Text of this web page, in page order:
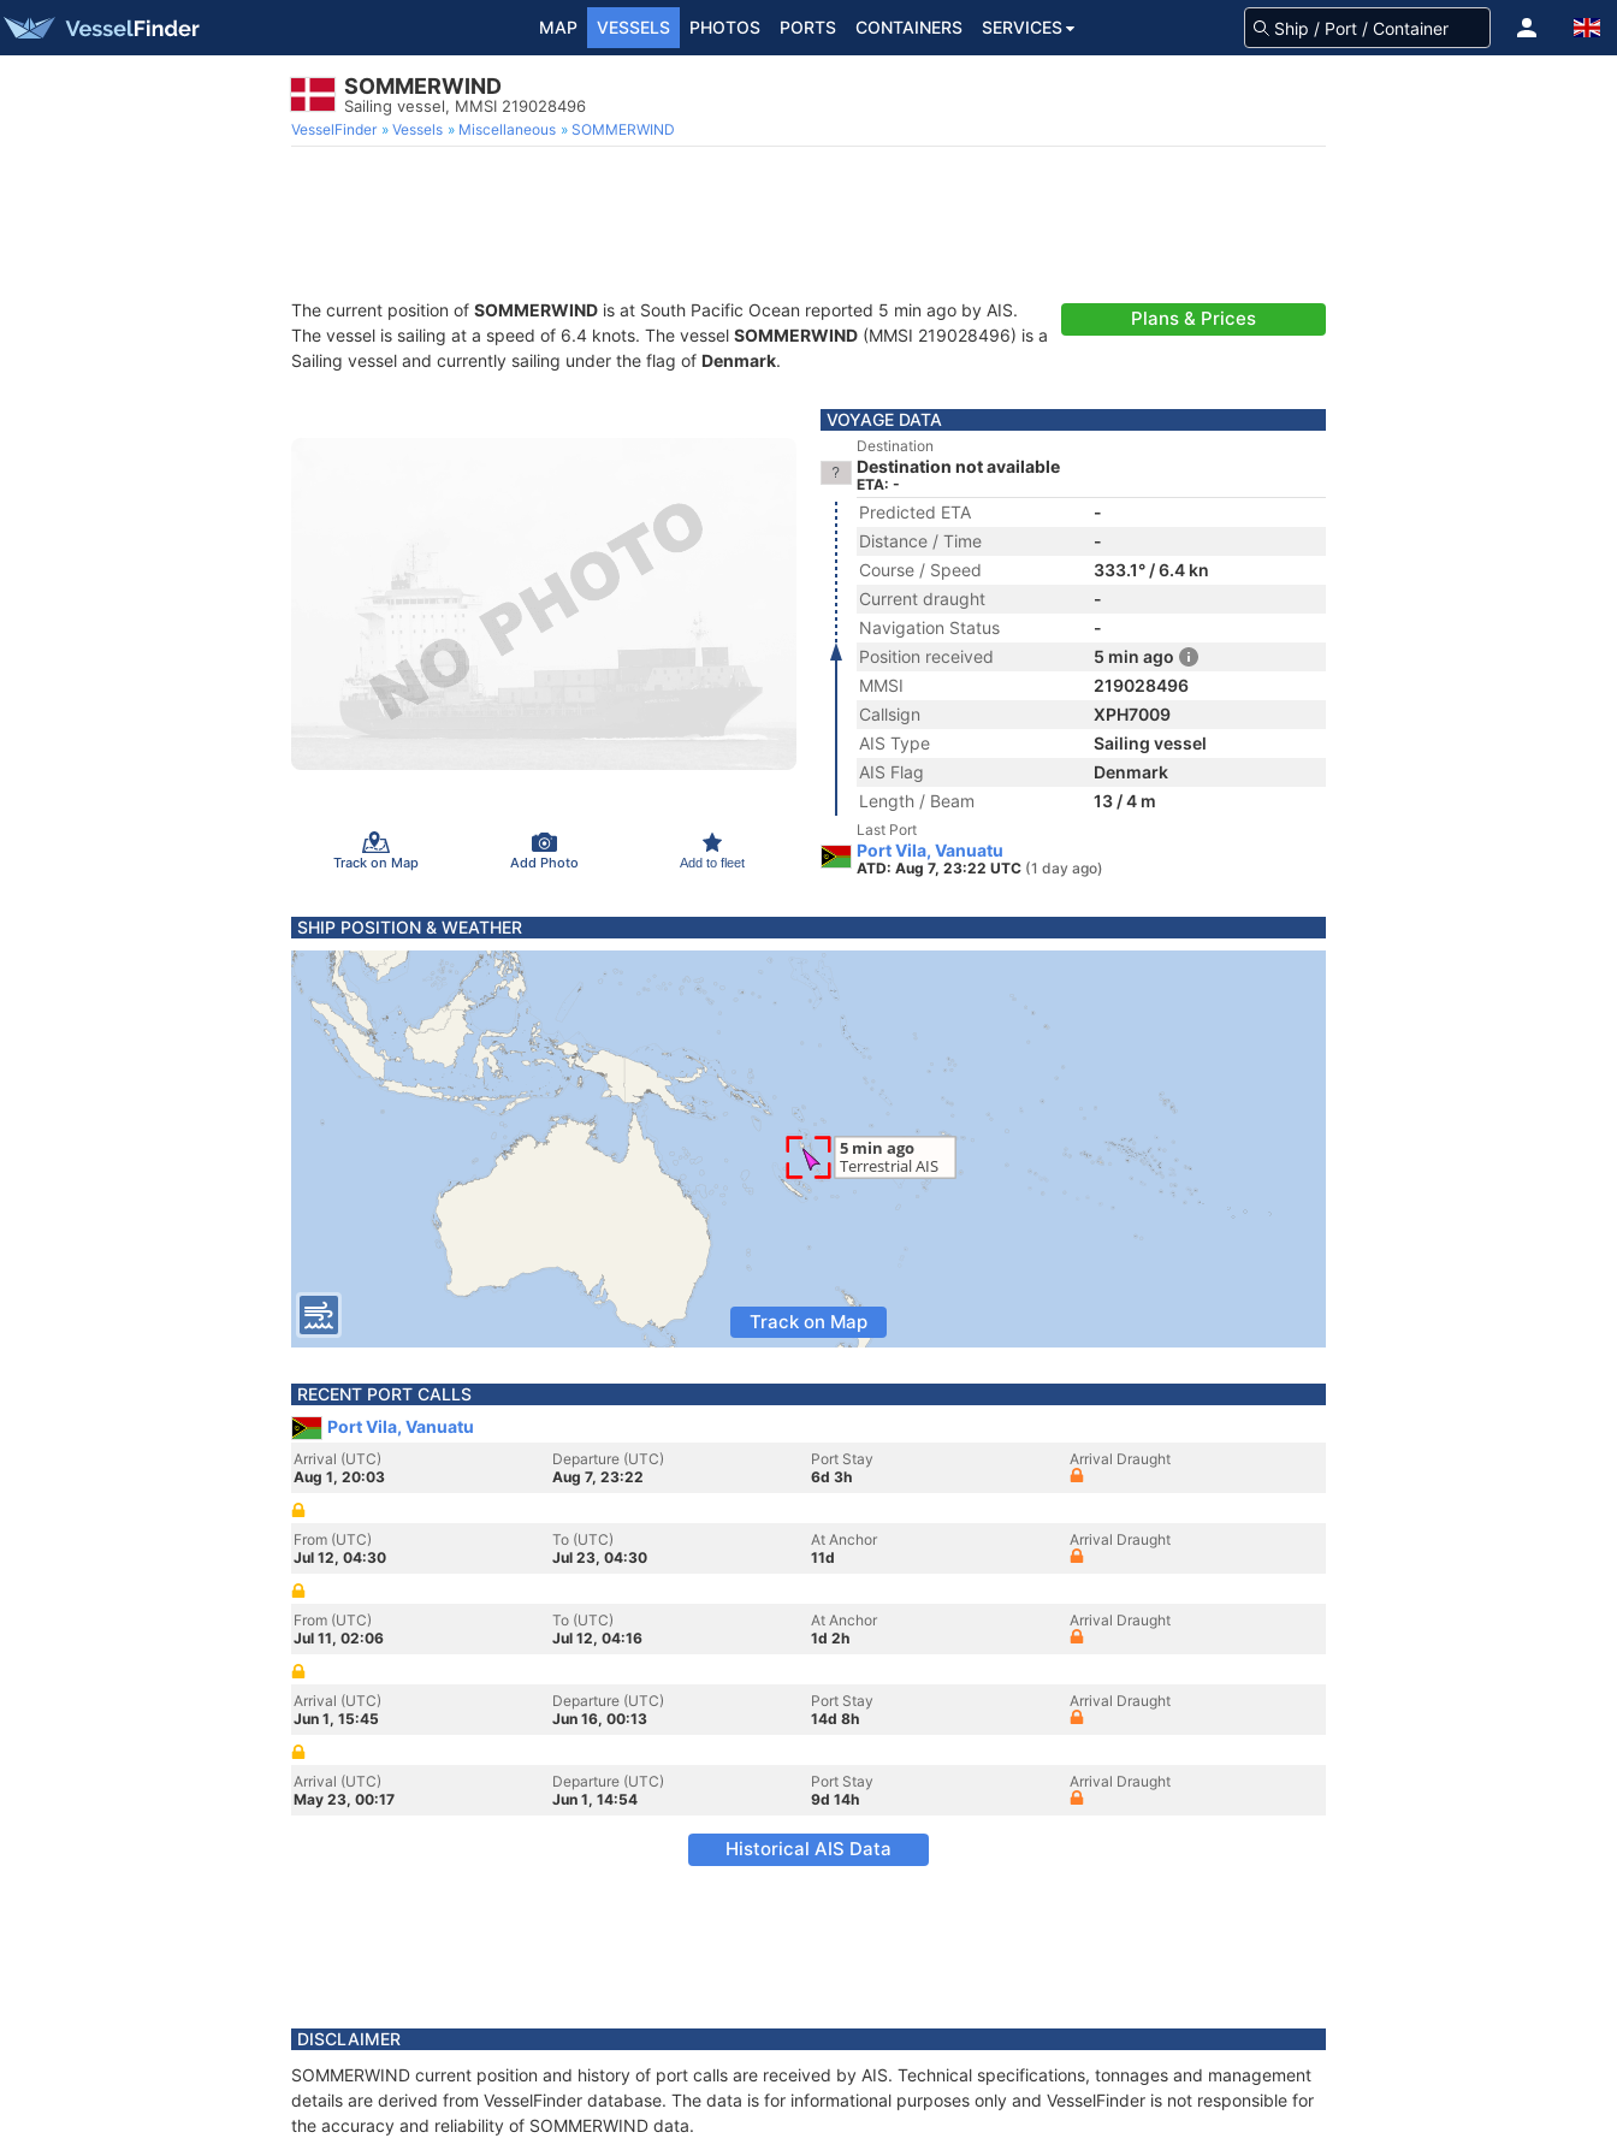
MAP VESSELS PHOTOS PORTS CONTAINERS SERVICES
SOMMERWIND
Sailing vessel, MMSI 219028496
VesselFinder Vessels Miscellaneous SOMMERWIND
The current position of SOMMERWIND is at South Pacific Ocean reported 5 min ago by AIS.
The vessel is sailing at a speed of 6.4 knots. The vessel SOMMERWIND (MMSI 219028496) is a
Sailing vessel and currently sailing under the flag of Denmark.
Plans & Prices
Track on Map Add Photo Add to fleet
VOYAGE DATA
Destination
Destination not available
ETA: -
Predicted ETA
-
Distance / Time
-
Course / Speed
333.1° / 6.4 kn
Current draught
-
Navigation Status
-
Position received
5 min ago
MMSI
219028496
Callsign
XPH7009
AIS Type
Sailing vessel
AIS Flag
Denmark
Length / Beam
13 / 4 m
Last Port
Port Vila, Vanuatu
ATD: Aug 7, 23:22 UTC (1 day ago)
SHIP POSITION & WEATHER
Track on Map
RECENT PORT CALLS
Port Vila, Vanuatu
Arrival (UTC)
Aug 1, 20:03
Departure (UTC)
Aug 7, 23:22
Port Stay
6d 3h
Arrival Draught
From (UTC)
Jul 12, 04:30
To (UTC)
Jul 23, 04:30
At Anchor
11d
Arrival Draught
From (UTC)
Jul 11, 02:06
To (UTC)
Jul 12, 04:16
At Anchor
1d 2h
Arrival Draught
Arrival (UTC)
Jun 1, 15:45
Departure (UTC)
Jun 16, 00:13
Port Stay
14d 8h
Arrival Draught
Arrival (UTC)
May 23, 00:17
Departure (UTC)
Jun 1, 14:54
Port Stay
9d 14h
Arrival Draught
Historical AIS Data
DISCLAIMER
SOMMERWIND current position and history of port calls are received by AIS. Technical specifications, tonnages and management
details are derived from VesselFinder database. The data is for informational purposes only and VesselFinder is not responsible for
the accuracy and reliability of SOMMERWIND data.